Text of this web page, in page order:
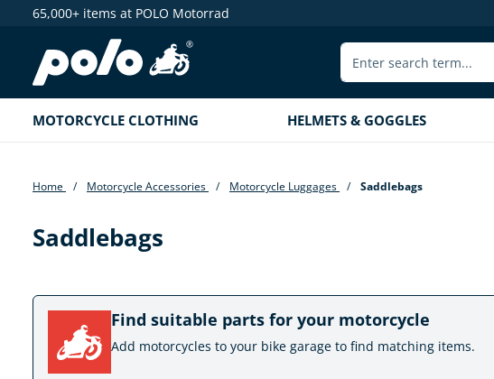
Skip to main navigation
65,000+ items at POLO Motorrad
MOTORCYCLE CLOTHING HELMETS & GOGGLES
Home Motorcycle Accessories Motorcycle Luggages Saddlebags
Saddlebags
Find suitable parts for your motorcycle
Add motorcycles to your bike garage to find matching items.